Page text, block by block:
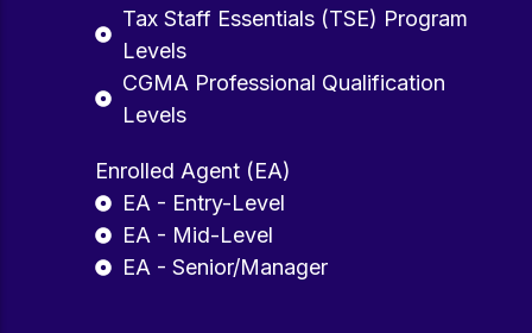
Tax Staff Essentials (TSE) Program
Levels
CGMA Professional Qualification
Levels
Enrolled Agent (EA)
EA - Entry-Level
EA - Mid-Level
EA - Senior/Manager